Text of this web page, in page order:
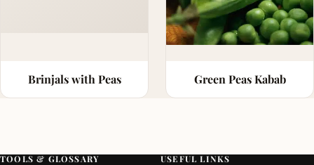
Brinjals with Peas Green Peas Kabab
TOOLS & GLOSSARY USEFUL LINKS